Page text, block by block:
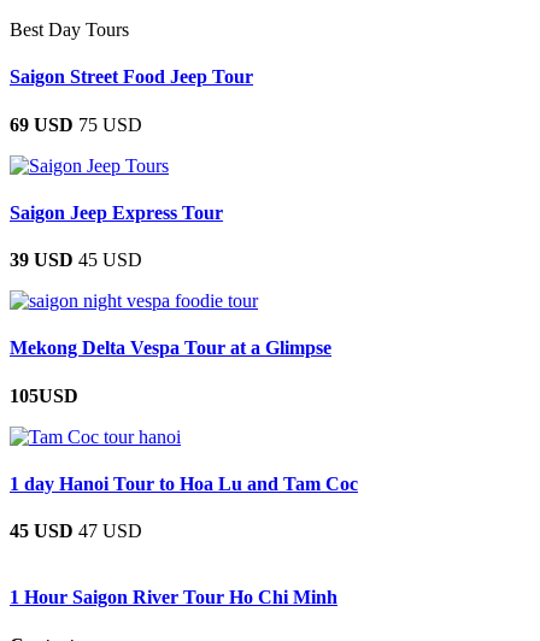
Best Day Tours
Saigon Street Food Jeep Tour
69 USD 75 USD
Saigon Jeep Express Tour
39 USD 45 USD
Mekong Delta Vespa Tour at a Glimpse
105USD
1 day Hanoi Tour to Hoa Lu and Tam Coc
45 USD 47 USD
1 Hour Saigon River Tour Ho Chi Minh